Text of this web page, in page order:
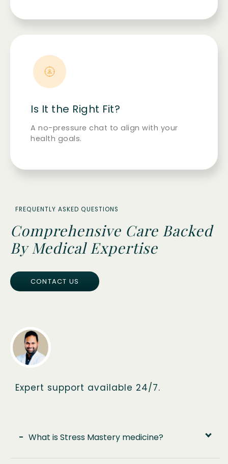
Is It the Right Fit?
A no-pressure chat to align with your
health goals.
FREQUENTLY ASKED QUESTIONS
Comprehensive Care Backed
By Medical Expertise
CONTACT US
Expert support available 24/7.
- What is Stress Mastery medicine?